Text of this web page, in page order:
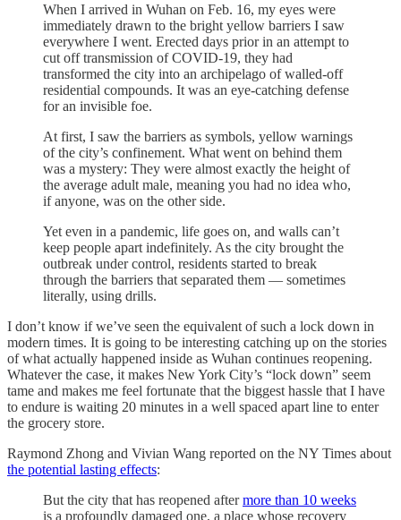
When I arrived in Wuhan on Feb. 16, my eyes were
immediately drawn to the bright yellow barriers I saw
everywhere I went. Erected days prior in an attempt to
cut off transmission of COVID-19, they had
transformed the city into an archipelago of walled-off
residential compounds. It was an eye-catching defense
for an invisible foe.
At first, I saw the barriers as symbols, yellow warnings
of the city’s confinement. What went on behind them
was a mystery: They were almost exactly the height of
the average adult male, meaning you had no idea who,
if anyone, was on the other side.
Yet even in a pandemic, life goes on, and walls can’t
keep people apart indefinitely. As the city brought the
outbreak under control, residents started to break
through the barriers that separated them — sometimes
literally, using drills.
I don’t know if we’ve seen the equivalent of such a lock down in
modern times. It is going to be interesting catching up on the stories
of what actually happened inside as Wuhan continues reopening.
Whatever the case, it makes New York City’s “lock down” seem
tame and makes me feel fortunate that the biggest hassle that I have
to endure is waiting 20 minutes in a well spaced apart line to enter
the grocery store.
Raymond Zhong and Vivian Wang reported on the NY Times about
the potential lasting effects:
But the city that has reopened aftermore than 10 weeks
is a profoundly damaged one, a place whose recovery